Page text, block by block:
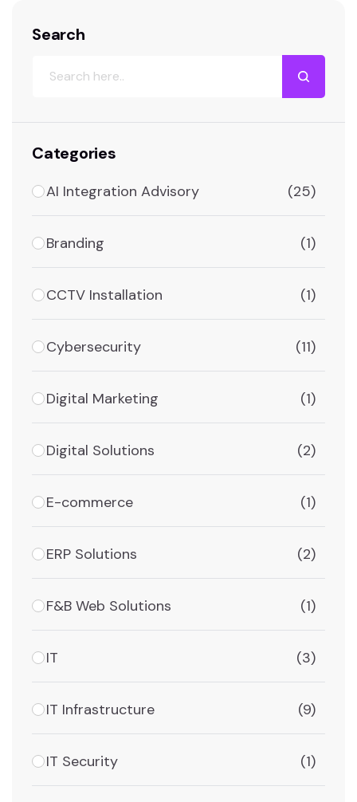
Search
Categories
AI Integration Advisory (25)
Branding (1)
CCTV Installation (1)
Cybersecurity (11)
Digital Marketing (1)
Digital Solutions (2)
E-commerce (1)
ERP Solutions (2)
F&B Web Solutions (1)
IT (3)
IT Infrastructure (9)
IT Security (1)